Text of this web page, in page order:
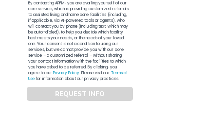
By contacting APFM, you are availing yourself of our
core service, which is providing customized referrals
to assisted living and home care facilities (including,
if applicable, via AI-powered tools or agents), who
will contact you by phone (including text, which may
be auto-dialed), to help you decide which facility
best meets your needs, or the needs of your loved
one. Your consent is not a condition to using our
services, but we cannot provide you with our core
service – a customized referral – without sharing
your contact information with the facilities to which
you have asked to be referred. By clicking, you
agree to ourPrivacy Policy. Please visit ourTerms of
Usefor information about our privacy practices.
REQUEST INFO